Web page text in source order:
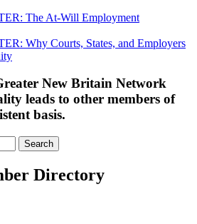
The At-Will Employment
Why Courts, States, and Employers
New Britain Network
leads to other members of
basis.
Directory